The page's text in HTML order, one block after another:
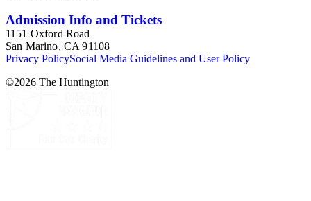
Admission Info and Tickets
1151 Oxford Road
San Marino, CA 91108
Privacy PolicySocial Media Guidelines and User Policy
©2026 The Huntington